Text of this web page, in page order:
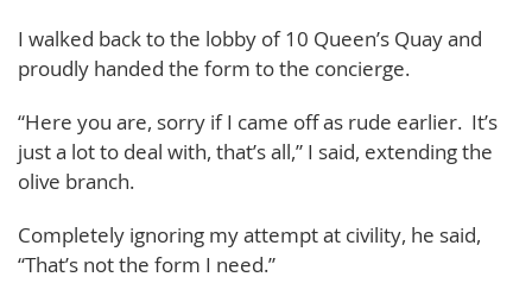
I walked back to the lobby of 10 Queen’s Quay and
proudly handed the form to the concierge.
“Here you are, sorry if I came off as rude earlier. It’s
just a lot to deal with, that’s all,” I said, extending the
olive branch.
Completely ignoring my attempt at civility, he said,
“That’s not the form I need.”